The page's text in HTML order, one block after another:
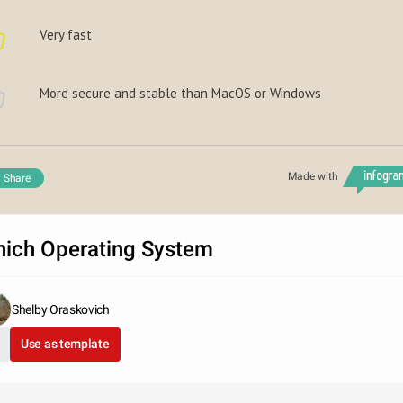
Very fast
More secure and stable than MacOS or Windows
Made with
Share
Operating System
Shelby Oraskovich
Use as template